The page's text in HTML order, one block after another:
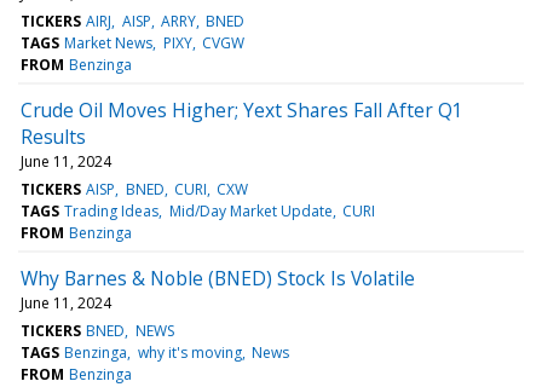
TICKERS AIRJ AISP ARRY BNED
TAGS Market News PIXY CVGW
FROM Benzinga
Crude Oil Moves Higher; Yext Shares Fall After Q1
Results
June 11, 2024
TICKERS AISP BNED CURI CXW
TAGS Trading Ideas Mid/Day Market Update CURI
FROM Benzinga
Why Barnes & Noble (BNED) Stock Is Volatile
June 11, 2024
TICKERS BNED NEWS
TAGS Benzinga why it's moving News
FROM Benzinga